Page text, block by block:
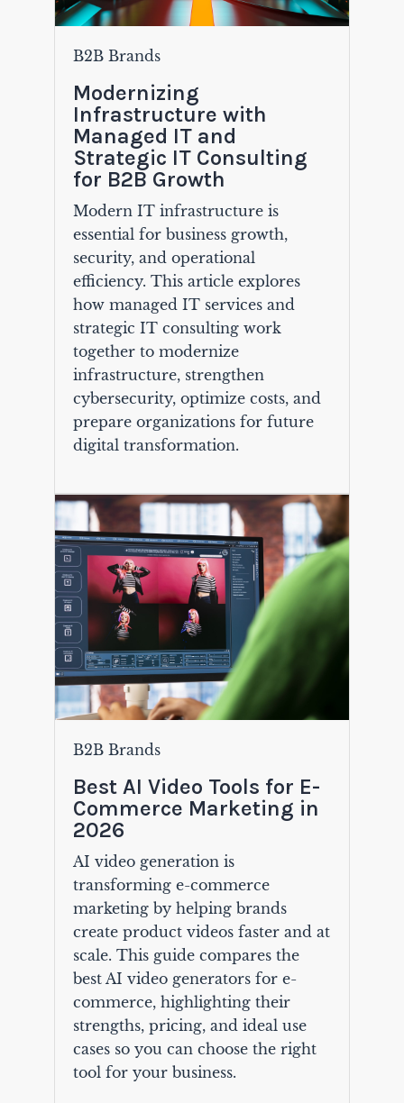
B2B Brands
Modernizing
Infrastructure with
Managed IT and
Strategic IT Consulting
for B2B Growth
Modern IT infrastructure is
essential for business growth,
security, and operational
efficiency. This article explores
how managed IT services and
strategic IT consulting work
together to modernize
infrastructure, strengthen
cybersecurity, optimize costs, and
prepare organizations for future
digital transformation.
B2B Brands
Best AI Video Tools for E-
Commerce Marketing in
2026
AI video generation is
transforming e-commerce
marketing by helping brands
create product videos faster and at
scale. This guide compares the
best AI video generators for e-
commerce, highlighting their
strengths, pricing, and ideal use
cases so you can choose the right
tool for your business.